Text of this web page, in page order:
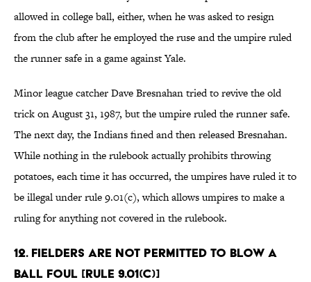
allowed in college ball, either, when he was asked to resign
from the club after he employed the ruse and the umpire ruled
the runner safe in a game against Yale.
Minor league catcher Dave Bresnahan tried to revive the old
trick on August 31, 1987, but the umpire ruled the runner safe.
The next day, the Indians fined and then released Bresnahan.
While nothing in the rulebook actually prohibits throwing
potatoes, each time it has occurred, the umpires have ruled it to
be illegal under rule 9.01(c), which allows umpires to make a
ruling for anything not covered in the rulebook.
12. Fielders are not permitted to blow a
ball foul [Rule 9.01(c)]